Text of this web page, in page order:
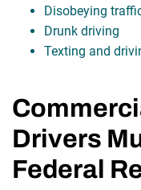
Disobeying
Drunk driving
Texting and
Drivers
Federal